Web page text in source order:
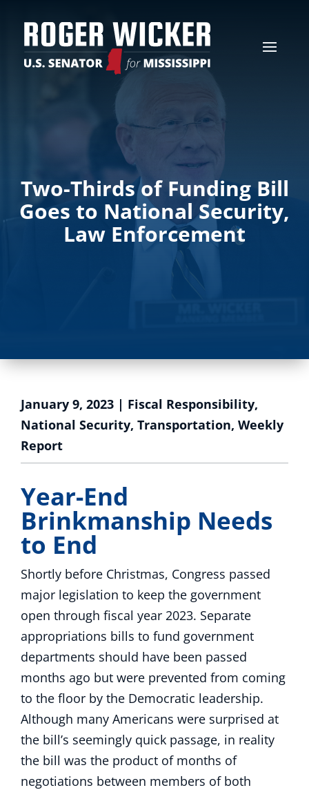
Two-Thirds of Funding Bill
Goes to National Security,
Law Enforcement
January 9, 2023 | Fiscal Responsibility,
National Security, Transportation, Weekly
Report
Year-End
Brinkmanship Needs
to End
Shortly before Christmas, Congress passed
major legislation to keep the government
open through fiscal year 2023. Separate
appropriations bills to fund government
departments should have been passed
months ago but were prevented from coming
to the floor by the Democratic leadership.
Although many Americans were surprised at
the bill’s seemingly quick passage, in reality
the bill was the product of months of
negotiations between members of both